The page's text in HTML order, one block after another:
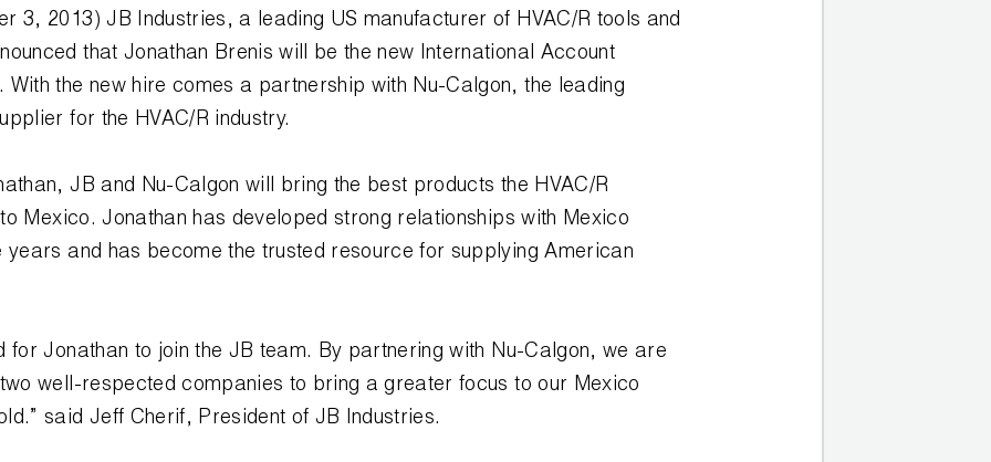
3, 2013) JB Industries, a leading US manufacturer of HVAC/R tools and
that Jonathan Brenis will be the new International Account
With the new hire comes a partnership with Nu-Calgon, the leading
for the HVAC/R industry.
JB and Nu-Calgon will bring the best products the HVAC/R
Mexico. Jonathan has developed strong relationships with Mexico
years and has become the trusted resource for supplying American
for Jonathan to join the JB team. By partnering with Nu-Calgon, we are
well-respected companies to bring a greater focus to our Mexico
said Jeff Cherif, President of JB Industries.